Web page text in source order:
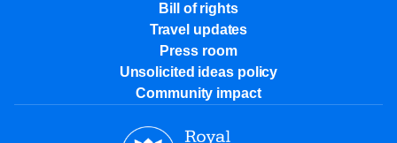
Bill of rights
Travel updates
Press room
Unsolicited ideas policy
Community impact